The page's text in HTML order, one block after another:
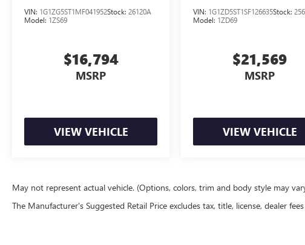
VIN: 1G1ZG5ST1MF041952Stock: 26120A
Model: 1ZS69
$16,794
MSRP
VIEW VEHICLE
VIN: 1G1ZD5ST1SF126635Stock:
Model: 1ZD69
$21,569
MSRP
VIEW VEHICLE
May not represent actual vehicle. (Options, colors, trim and body style may
The Manufacturer's Suggested Retail Price excludes tax, title, license, dealer